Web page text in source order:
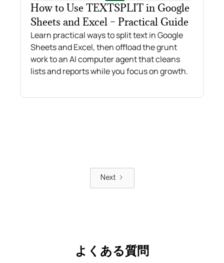
How to Use TEXTSPLIT in Google
Sheets and Excel – Practical Guide
Learn practical ways to split text in Google
Sheets and Excel, then offload the grunt
work to an AI computer agent that cleans
lists and reports while you focus on growth.
Next
よくある質問